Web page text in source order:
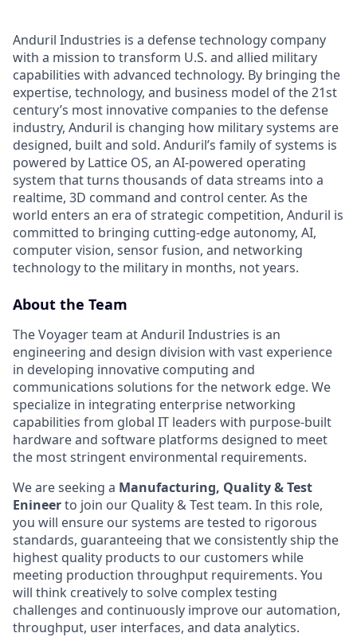
Anduril Industries is a defense technology company
with a mission to transform U.S. and allied military
capabilities with advanced technology. By bringing the
expertise, technology, and business model of the 21st
century’s most innovative companies to the defense
industry, Anduril is changing how military systems are
designed, built and sold. Anduril’s family of systems is
powered by Lattice OS, an AI-powered operating
system that turns thousands of data streams into a
realtime, 3D command and control center. As the
world enters an era of strategic competition, Anduril is
committed to bringing cutting-edge autonomy, AI,
computer vision, sensor fusion, and networking
technology to the military in months, not years.
About the Team
The Voyager team at Anduril Industries is an
engineering and design division with vast experience
in developing innovative computing and
communications solutions for the network edge. We
specialize in integrating enterprise networking
capabilities from global IT leaders with purpose-built
hardware and software platforms designed to meet
the most stringent environmental requirements.
We are seeking a Manufacturing, Quality & Test
Enineerto join our Quality & Test team. In this role,
you will ensure our systems are tested to rigorous
standards, guaranteeing that we consistently ship the
highest quality products to our customers while
meeting production throughput requirements. You
will think creatively to solve complex testing
challenges and continuously improve our automation,
throughput, user interfaces, and data analytics.